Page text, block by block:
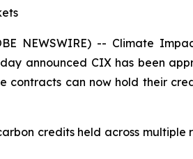
NEWSWIRE) -- Climate
announced CIX has been
contracts can now hold their
credits held across